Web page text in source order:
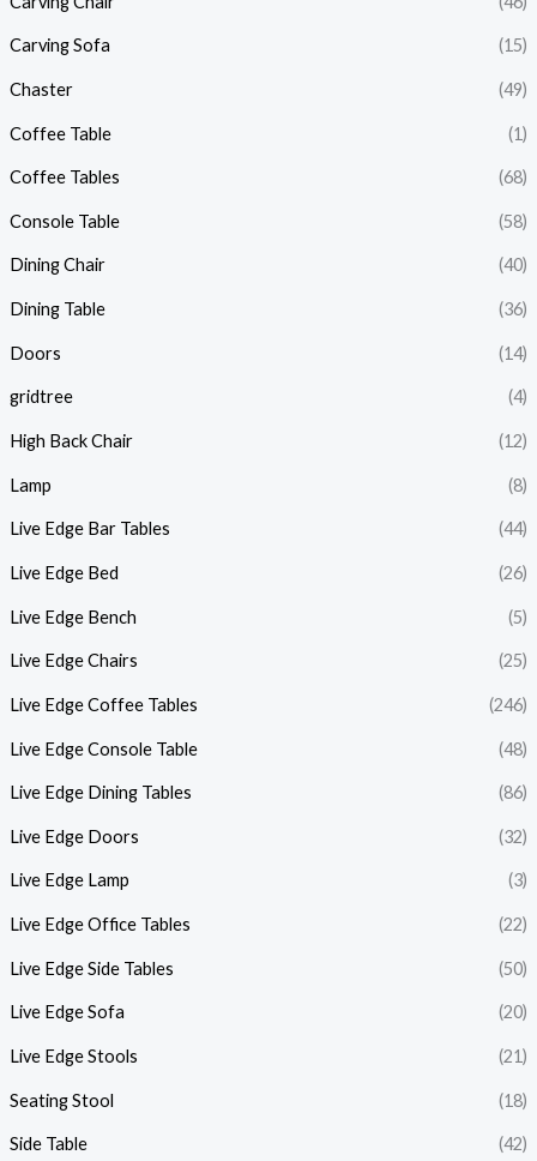
Carving Sofa (15)
Chaster (49)
Coffee Table (1)
Coffee Tables (68)
Console Table (58)
Dining Chair (40)
Dining Table (36)
Doors (14)
gridtree (4)
High Back Chair (12)
Lamp (8)
Live Edge Bar Tables (44)
Live Edge Bed (26)
Live Edge Bench (5)
Live Edge Chairs (25)
Live Edge Coffee Tables (246)
Live Edge Console Table (48)
Live Edge Dining Tables (86)
Live Edge Doors (32)
Live Edge Lamp (3)
Live Edge Office Tables (22)
Live Edge Side Tables (50)
Live Edge Sofa (20)
Live Edge Stools (21)
Seating Stool (18)
Side Table (42)